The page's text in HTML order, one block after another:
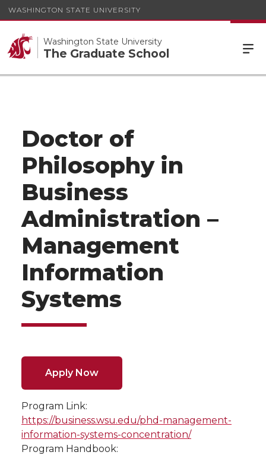
WASHINGTON STATE UNIVERSITY
Washington State University
The Graduate School
Doctor of
Philosophy in
Business
Administration –
Management
Information
Systems
Apply Now
Program Link:
https://business.wsu.edu/phd-management-
information-systems-concentration/
Program Handbook: